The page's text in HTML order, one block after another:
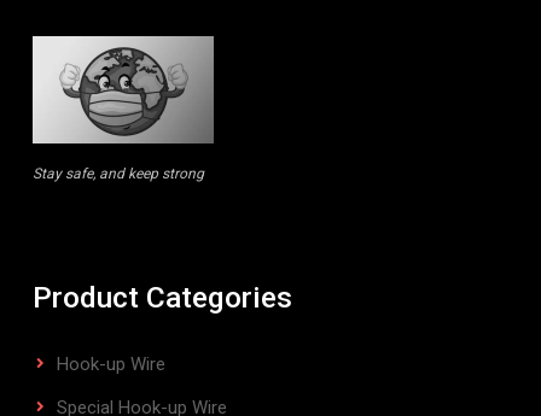
Stay safe, and keep strong
Product Categories
Hook-up Wire
Special Hook-up Wire